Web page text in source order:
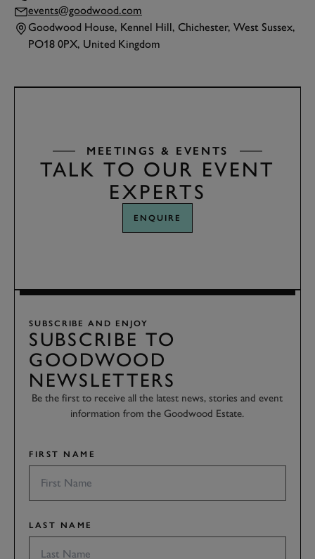
events@goodwood.com
Goodwood House, Kennel Hill, Chichester, West Sussex,
PO18 0PX, United Kingdom
MEETINGS & EVENTS
TALK TO OUR EVENT
EXPERTS
ENQUIRE
SUBSCRIBE AND ENJOY
SUBSCRIBE TO
GOODWOOD
NEWSLETTERS
Be the first to receive all the latest news, stories and event
information from the Goodwood Estate.
FIRST NAME
LAST NAME